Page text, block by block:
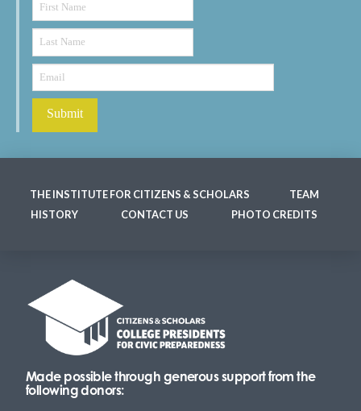
THE INSTITUTE FOR CITIZENS & SCHOLARS
TEAM
HISTORY
CONTACT US PHOTO CREDITS
Made possible through generous support from the
following donors: